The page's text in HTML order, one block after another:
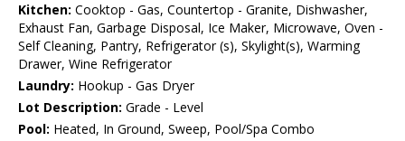
Kitchen: Cooktop - Gas, Countertop - Granite, Dishwasher,
Exhaust Fan, Garbage Disposal, Ice Maker, Microwave, Oven -
Self Cleaning, Pantry, Refrigerator (s), Skylight(s), Warming
Drawer, Wine Refrigerator
Laundry: Hookup - Gas Dryer
Lot Description: Grade - Level
Pool: Heated, In Ground, Sweep, Pool/Spa Combo